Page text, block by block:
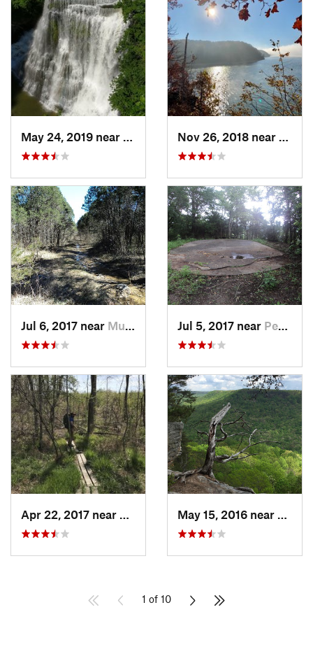
Baxter, TN
Jul 6, 2017 near Murfree…, TN Jul 5, 2017 near Pegram, TN
Parsons, TN
1 of 10